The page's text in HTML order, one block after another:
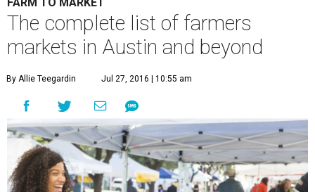
The complete list of farmers
markets in Austin and beyond
By Allie Teegardin Jul 27, 2016 | 10:55 am